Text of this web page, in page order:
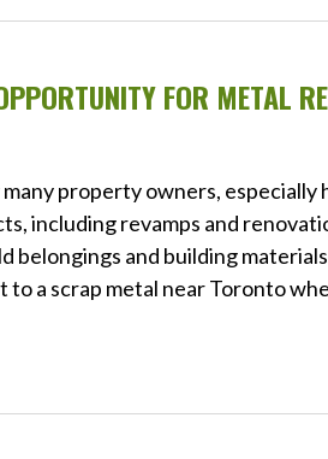
FOR METAL
property owners, especially
including revamps and
belongings and building
a scrap metal near Toronto